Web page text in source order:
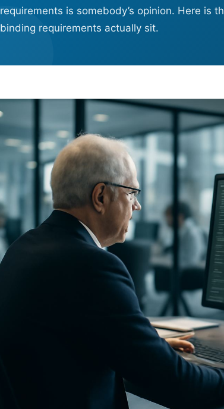
requirements is somebody’s opinion. Here is
binding requirements actually sit.